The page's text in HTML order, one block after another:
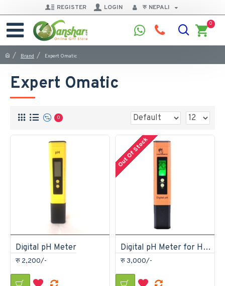
REGISTER LOGIN रु NEPALI
0
Brand Expert Omatic
Expert Omatic
0
Digital pH Meter
रु 2,200/-
Out Of Stock
Digital pH Meter for Hydroponics, Aquarium, Swimming Pool, Water Quality Test
रु 3,000/-